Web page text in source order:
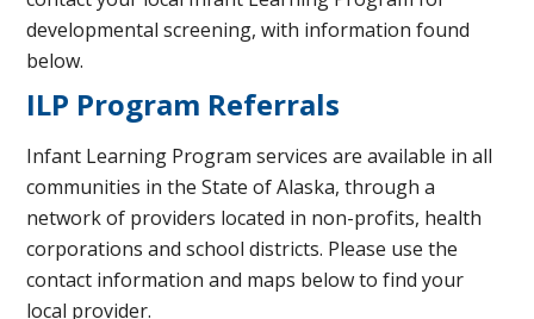
developmental screening, with information found
below.
ILP Program Referrals
Infant Learning Program services are available in all
communities in the State of Alaska, through a
network of providers located in non-profits, health
corporations and school districts. Please use the
contact information and maps below to find your
local provider.